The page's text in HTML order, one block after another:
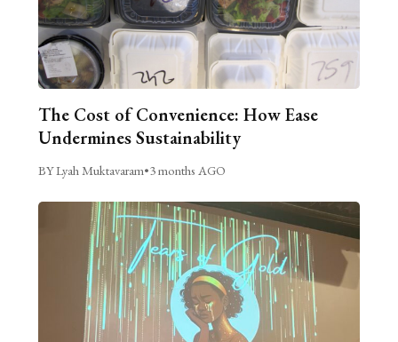
The Cost of Convenience: How Ease
Undermines Sustainability
BY Lyah Muktavaram•3 months AGO